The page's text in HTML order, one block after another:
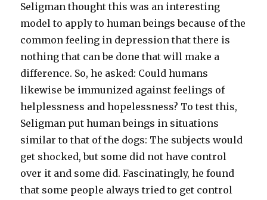
Seligman thought this was an interesting
model to apply to human beings because of the
common feeling in depression that there is
nothing that can be done that will make a
difference. So, he asked: Could humans
likewise be immunized against feelings of
helplessness and hopelessness? To test this,
Seligman put human beings in situations
similar to that of the dogs: The subjects would
get shocked, but some did not have control
over it and some did. Fascinatingly, he found
that some people always tried to get control